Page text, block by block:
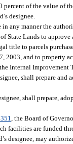
percent of the value of
designee.
any manner the
State Lands to approve
title to parcels
2003, and to property
Internal Improvement
shall prepare and
shall prepare,
, the Board of
facilities are funded
designee, may